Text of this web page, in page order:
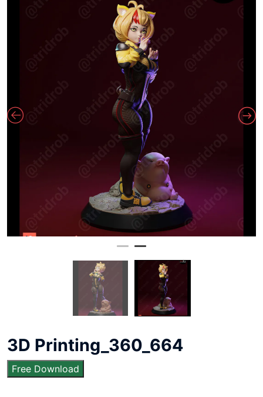
3D Printing_360_664
Free Download